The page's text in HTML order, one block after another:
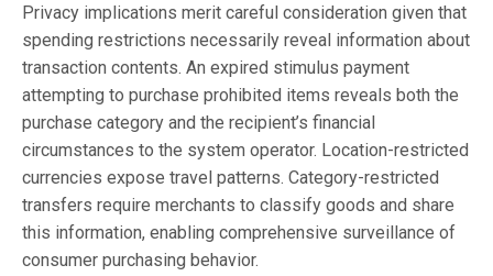
Privacy implications merit careful consideration given that
spending restrictions necessarily reveal information about
transaction contents. An expired stimulus payment
attempting to purchase prohibited items reveals both the
purchase category and the recipient’s financial
circumstances to the system operator. Location-restricted
currencies expose travel patterns. Category-restricted
transfers require merchants to classify goods and share
this information, enabling comprehensive surveillance of
consumer purchasing behavior.